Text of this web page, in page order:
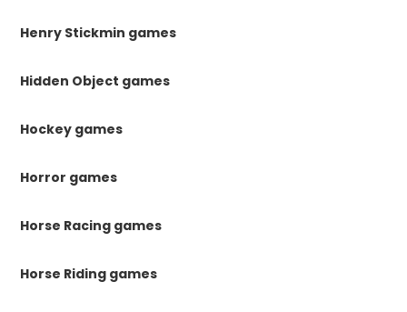
Henry Stickmin games
Hidden Object games
Hockey games
Horror games
Horse Racing games
Horse Riding games